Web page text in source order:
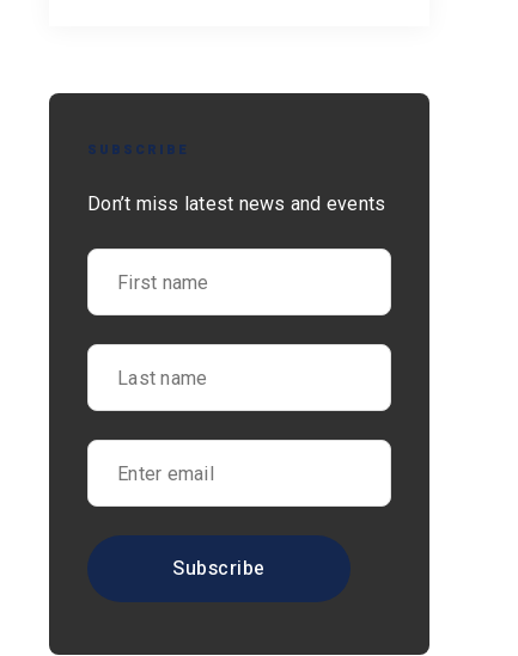
SUBSCRIBE
Don’t miss latest news and events